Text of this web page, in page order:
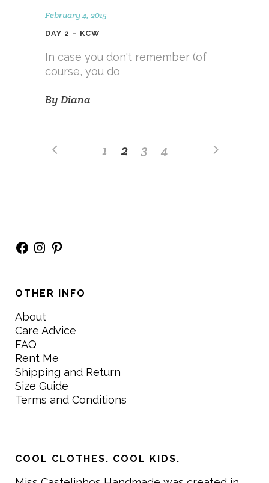
February 4, 2015
DAY 2 – KCW
In case you don't remember (of
course, you do
By Diana
1 2 3 4
Facebook
Instagram
Pinterest
OTHER INFO
About
Care Advice
FAQ
Rent Me
Shipping and Return
Size Guide
Terms and Conditions
COOL CLOTHES. COOL KIDS.